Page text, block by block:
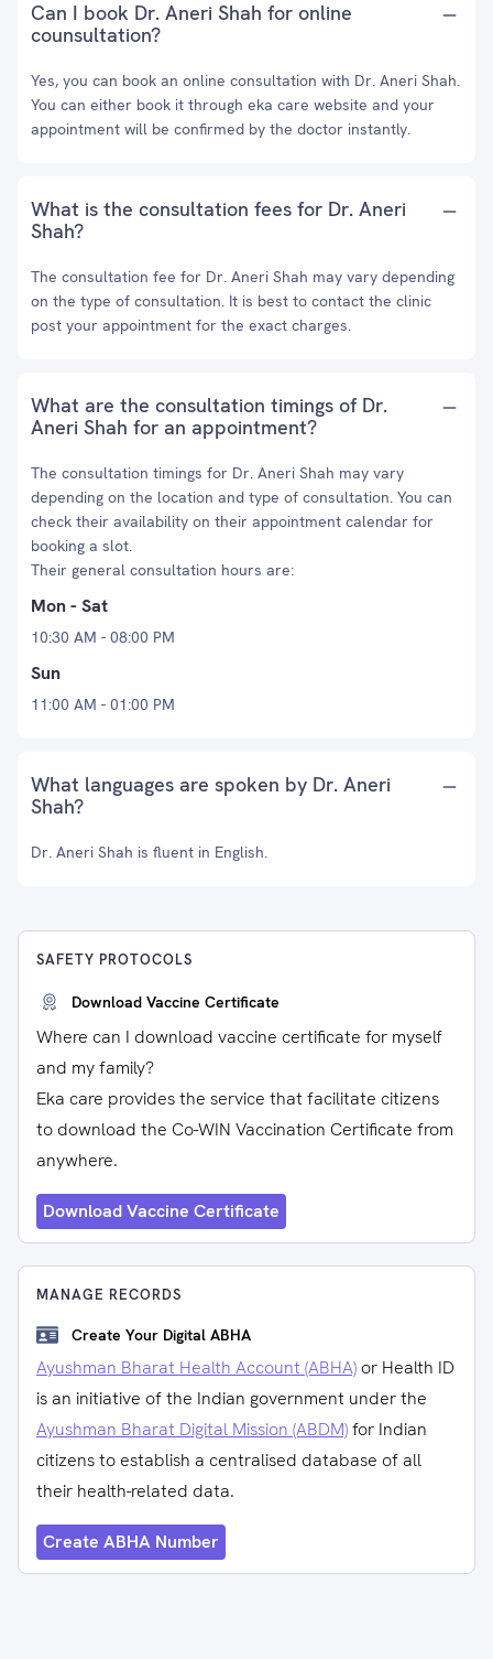
Can I book Dr. Aneri Shah for online
counsultation?
Yes, you can book an online consultation with Dr. Aneri Shah.
You can either book it through eka care website and your
appointment will be confirmed by the doctor instantly.
What is the consultation fees for Dr. Aneri
Shah?
The consultation fee for Dr. Aneri Shah may vary depending
on the type of consultation. It is best to contact the clinic
post your appointment for the exact charges.
What are the consultation timings of Dr.
Aneri Shah for an appointment?
The consultation timings for Dr. Aneri Shah may vary
depending on the location and type of consultation. You can
check their availability on their appointment calendar for
booking a slot.
Their general consultation hours are:
Mon - Sat
10:30 AM - 08:00 PM
Sun
11:00 AM - 01:00 PM
What languages are spoken by Dr. Aneri
Shah?
Dr. Aneri Shah is fluent in English.
SAFETY PROTOCOLS
Download Vaccine Certificate
Where can I download vaccine certificate for myself
and my family?
Eka care provides the service that facilitate citizens
to download the Co-WIN Vaccination Certificate from
anywhere.
Download Vaccine Certificate
MANAGE RECORDS
Create Your Digital ABHA
Ayushman Bharat Health Account (ABHA) or Health ID
is an initiative of the Indian government under the
Ayushman Bharat Digital Mission (ABDM)for Indian
citizens to establish a centralised database of all
their health-related data.
Create ABHA Number